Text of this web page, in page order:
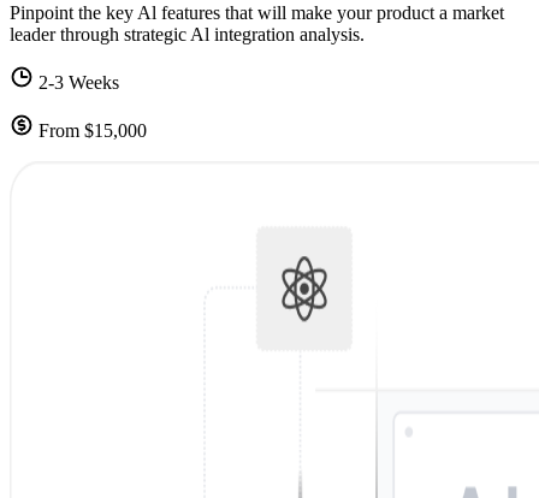
Pinpoint the key Al features that will make your product a market
leader through strategic Al integration analysis.
2-3 Weeks
From $15,000